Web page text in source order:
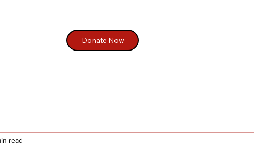
Donate Now
read